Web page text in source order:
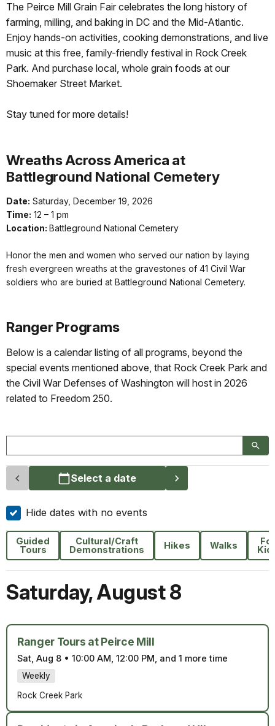
The Peirce Mill Grain Fair celebrates the long history of
farming, milling, and baking in DC and the Mid-Atlantic.
Enjoy hands-on activities, cooking demonstrations, and live
music at this free, family-friendly festival in Rock Creek
Park. And purchase local, whole grain foods at our
Shoemaker Street Market.
Stay tuned for more details!
Wreaths Across America at
Battleground National Cemetery
Date: Saturday, December 19, 2026
Time: 12 – 1 pm
Location: Battleground National Cemetery
Honor the men and women who served our nation by laying
fresh evergreen wreaths at the gravestones of 41 Civil War
soldiers who are buried at Battleground National Cemetery.
Ranger Programs
Below is a calendar listing of all programs, beyond the
special events mentioned above, that Rock Creek Park and
the Civil War Defenses of Washington will host in 2026
related to Freedom 250.
Select a date
Hide dates with no events
Guided
Tours
Cultural/Craft
Demonstrations Hikes Walks For
Saturday,August 8
Ranger Tours at Peirce Mill
Sat, Aug 8 • 10:00 AM, 12:00 PM, and 1 more time
Weekly
Rock Creek Park